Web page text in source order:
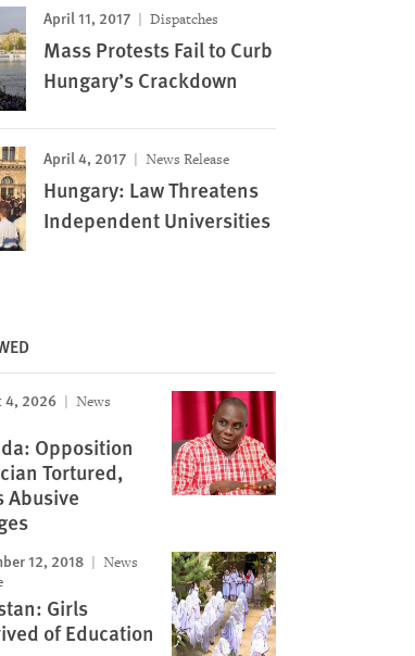
April 11, 2017 Dispatches
Mass Protests Fail to Curb
Hungary’s Crackdown
April 4, 2017 News Release
Hungary: Law Threatens
Independent Universities
4, 2026
News
Opposition
Tortured,
Abusive
12, 2018
News
Girls
of Education